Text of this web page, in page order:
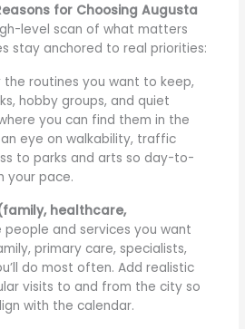
for Choosing Augusta
level scan of what matters
stay anchored to real priorities:
routines you want to keep,
hobby groups, and quiet
you can find them in the
an eye on walkability, traffic
to parks and arts so day-to-
your pace.
healthcare,
people and services you want
primary care, specialists,
do most often. Add realistic
visits to and from the city so
with the calendar.